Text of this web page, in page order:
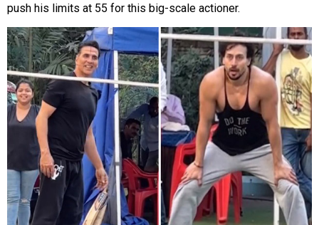
push his limits at 55 for this big-scale actioner.